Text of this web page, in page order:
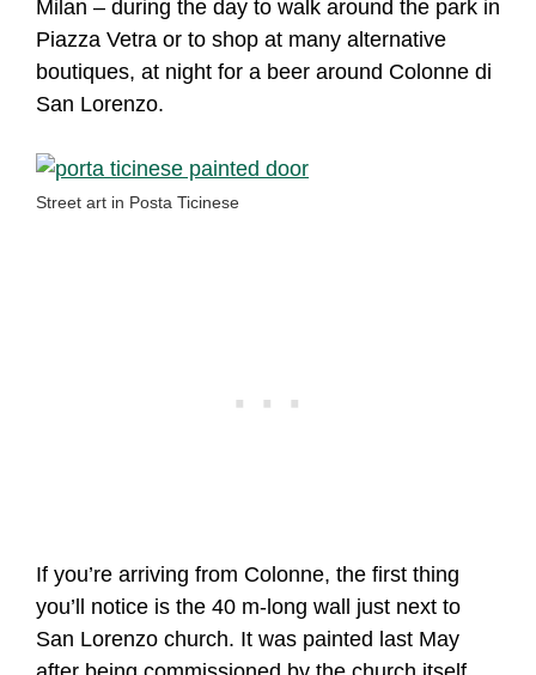
Milan – during the day to walk around the park in
Piazza Vetra or to shop at many alternative
boutiques, at night for a beer around Colonne di
San Lorenzo.
Street art in Posta Ticinese
If you’re arriving from Colonne, the first thing
you’ll notice is the 40 m-long wall just next to
San Lorenzo church. It was painted last May